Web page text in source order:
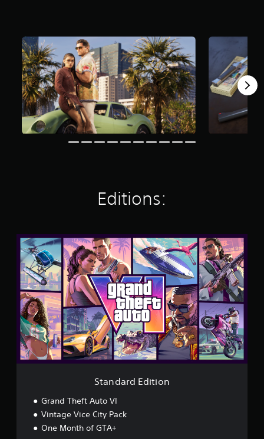
Editions:
S
a
n
d
a
d
E
d
i
Standard Edition
Grand Theft Auto VI
Vintage Vice City Pack
One Month of GTA+